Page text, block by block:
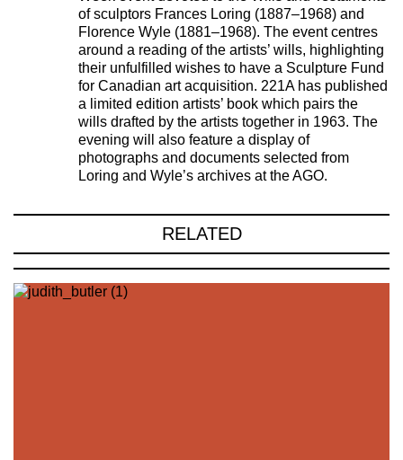
of sculptors Frances Loring (1887–1968) and
Florence Wyle (1881–1968). The event centres
around a reading of the artists’ wills, highlighting
their unfulfilled wishes to have a Sculpture Fund
for Canadian art acquisition. 221A has published
a limited edition artists’ book which pairs the
wills drafted by the artists together in 1963. The
evening will also feature a display of
photographs and documents selected from
Loring and Wyle’s archives at the AGO.
RELATED